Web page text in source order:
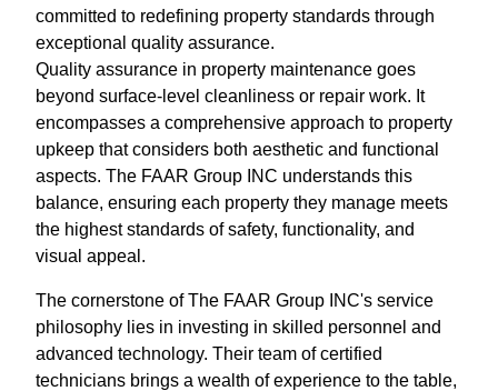
committed to redefining property standards through
exceptional quality assurance.
Quality assurance in property maintenance goes
beyond surface-level cleanliness or repair work. It
encompasses a comprehensive approach to property
upkeep that considers both aesthetic and functional
aspects. The FAAR Group INC understands this
balance, ensuring each property they manage meets
the highest standards of safety, functionality, and
visual appeal.
The cornerstone of The FAAR Group INC's service
philosophy lies in investing in skilled personnel and
advanced technology. Their team of certified
technicians brings a wealth of experience to the table,